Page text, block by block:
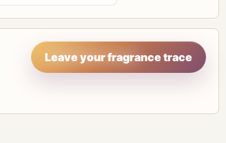
Leave your fragrance trace